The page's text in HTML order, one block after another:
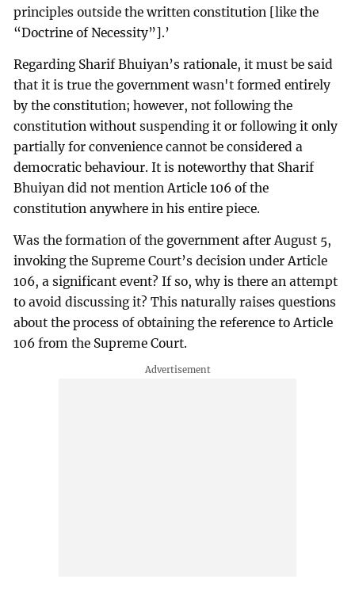
principles outside the written constitution [like the
“Doctrine of Necessity”].’
Regarding Sharif Bhuiyan’s rationale, it must be said
that it is true the government wasn't formed entirely
by the constitution; however, not following the
constitution without suspending it or following it only
partially for convenience cannot be considered a
democratic behaviour. It is noteworthy that Sharif
Bhuiyan did not mention Article 106 of the
constitution anywhere in his entire piece.
Was the formation of the government after August 5,
invoking the Supreme Court’s decision under Article
106, a significant event? If so, why is there an attempt
to avoid discussing it? This naturally raises questions
about the process of obtaining the reference to Article
106 from the Supreme Court.